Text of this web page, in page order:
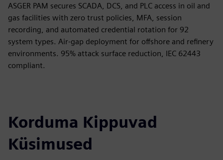
ASGER PAM secures SCADA, DCS, and PLC access in oil and
gas facilities with zero trust policies, MFA, session
recording, and automated credential rotation for 92
system types. Air-gap deployment for offshore and refinery
environments. 95% attack surface reduction, IEC 62443
compliant.
Korduma Kippuvad
Küsimused